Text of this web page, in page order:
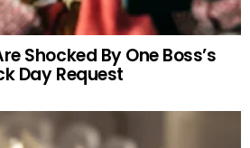
Shocked By One Boss’s
Day Request